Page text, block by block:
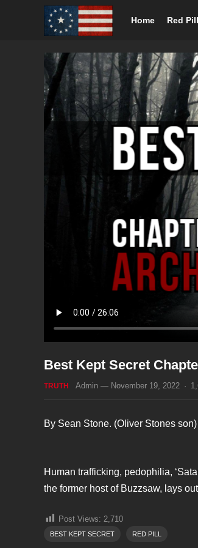
Home Red Pill
Best Kept Secret
TRUTH Admin — November 19, 2022 ·
By Sean Stone. (Oliver Stones son)
Human trafficking, pedophilia,
the former host of Buzzsaw, lays
Post Views: 2,710
BEST KEPT SECRET RED PILL